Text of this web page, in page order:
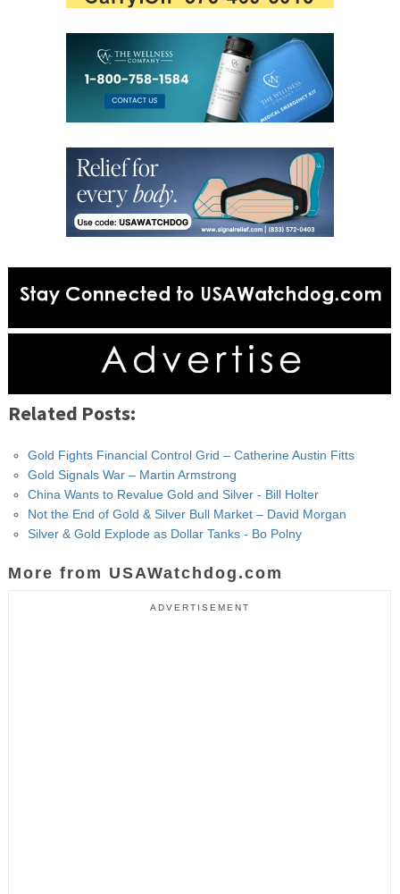
Related Posts:
Gold Fights Financial Control Grid – Catherine Austin Fitts
Gold Signals War – Martin Armstrong
China Wants to Revalue Gold and Silver - Bill Holter
Not the End of Gold & Silver Bull Market – David Morgan
Silver & Gold Explode as Dollar Tanks - Bo Polny
More from USAWatchdog.com
ADVERTISEMENT